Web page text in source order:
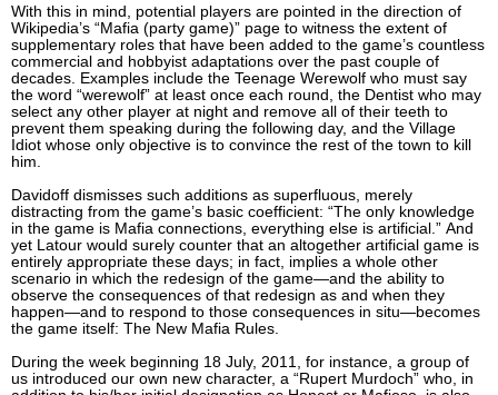
With this in mind, potential players are pointed in the direction of
Wikipedia’s “Mafia (party game)” page to witness the extent of
supplementary roles that have been added to the game’s countless
commercial and hobbyist adaptations over the past couple of
decades. Examples include the Teenage Werewolf who must say
the word “werewolf” at least once each round, the Dentist who may
select any other player at night and remove all of their teeth to
prevent them speaking during the following day, and the Village
Idiot whose only objective is to convince the rest of the town to kill
him.
Davidoff dismisses such additions as superfluous, merely
distracting from the game’s basic coefficient: “The only knowledge
in the game is Mafia connections, everything else is artificial.” And
yet Latour would surely counter that an altogether artificial game is
entirely appropriate these days; in fact, implies a whole other
scenario in which the redesign of the game—and the ability to
observe the consequences of that redesign as and when they
happen—and to respond to those consequences in situ—becomes
the game itself: The New Mafia Rules.
During the week beginning 18 July, 2011, for instance, a group of
us introduced our own new character, a “Rupert Murdoch” who, in